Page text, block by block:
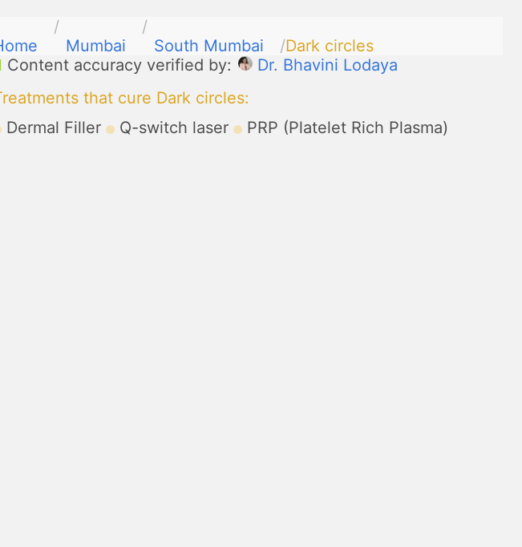
Mumbai South Mumbai
Dark circles
Content accuracy verified by:
Dr. Bhavini Lodaya
that cure Dark circles:
Dermal Filler
Q-switch laser PRP (Platelet Rich Plasma)